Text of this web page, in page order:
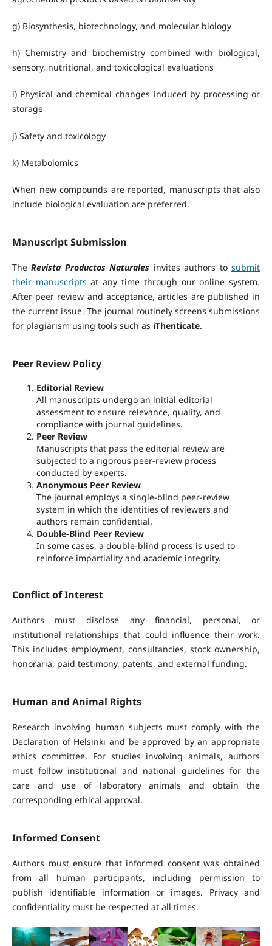
g) Biosynthesis, biotechnology, and molecular biology
h) Chemistry and biochemistry combined with biological,
sensory, nutritional, and toxicological evaluations
i) Physical and chemical changes induced by processing or
storage
j) Safety and toxicology
k) Metabolomics
When new compounds are reported, manuscripts that also
include biological evaluation are preferred.
Manuscript Submission
TheRevista Productos Naturales invites authors tosubmit
their manuscripts at any time through our online system.
After peer review and acceptance, articles are published in
the current issue. The journal routinely screens submissions
for plagiarism using tools such as iThenticate.
Peer Review Policy
Editorial Review
All manuscripts undergo an initial editorial
assessment to ensure relevance, quality, and
compliance with journal guidelines.
Peer Review
Manuscripts that pass the editorial review are
subjected to a rigorous peer-review process
conducted by experts.
Anonymous Peer Review
The journal employs a single-blind peer-review
system in which the identities of reviewers and
authors remain confidential.
Double-Blind Peer Review
In some cases, a double-blind process is used to
reinforce impartiality and academic integrity.
Conflict of Interest
Authors must disclose any financial, personal, or
institutional relationships that could influence their work.
This includes employment, consultancies, stock ownership,
honoraria, paid testimony, patents, and external funding.
Human and Animal Rights
Research involving human subjects must comply with the
Declaration of Helsinki and be approved by an appropriate
ethics committee. For studies involving animals, authors
must follow institutional and national guidelines for the
care and use of laboratory animals and obtain the
corresponding ethical approval.
Informed Consent
Authors must ensure that informed consent was obtained
from all human participants, including permission to
publish identifiable information or images. Privacy and
confidentiality must be respected at all times.